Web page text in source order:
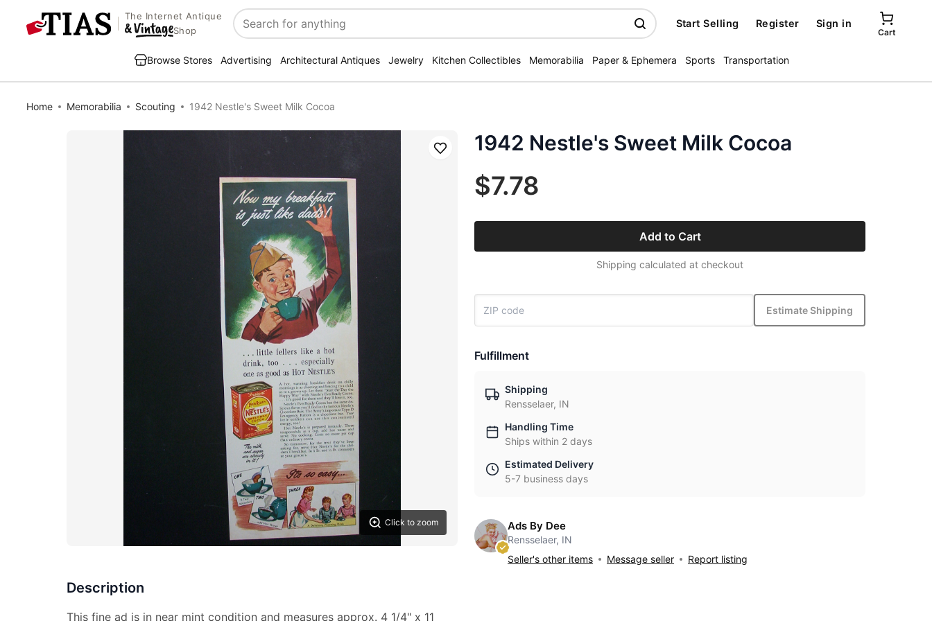
The Internet Antique
Shop
Search
Start Selling Register Sign in
Cart
Browse Stores Advertising Architectural Antiques Jewelry Kitchen Collectibles Memorabilia Paper & Ephemera Sports Transportation
Home Memorabilia Scouting 1942 Nestle's Sweet Milk Cocoa
Click to zoom
Save
Description
This fine ad is in near mint condition and measures approx. 4 1/4" x 11
1942 Nestle's Sweet Milk Cocoa
$7.78
Add to Cart
Shipping calculated at checkout
Estimate Shipping
Fulfillment
Shipping
Rensselaer, IN
Handling Time
Ships within 2 days
Estimated Delivery
5-7 business days
Ads By Dee
Rensselaer, IN
Seller's other items
Message seller Report listing